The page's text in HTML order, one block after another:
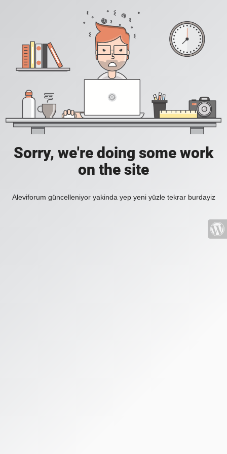
Sorry, we're doing some work
on the site
Aleviforum güncelleniyor yakinda yep yeni yüzle tekrar burdayiz